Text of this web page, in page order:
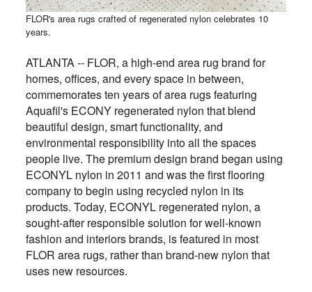
FLOR's area rugs crafted of regenerated nylon celebrates 10
years.
ATLANTA -- FLOR, a high-end area rug brand for
homes, offices, and every space in between,
commemorates ten years of area rugs featuring
Aquafil's ECONY regenerated nylon that blend
beautiful design, smart functionality, and
environmental responsibility into all the spaces
people live. The premium design brand began using
ECONYL nylon in 2011 and was the first flooring
company to begin using recycled nylon in its
products. Today, ECONYL regenerated nylon, a
sought-after responsible solution for well-known
fashion and interiors brands, is featured in most
FLOR area rugs, rather than brand-new nylon that
uses new resources.